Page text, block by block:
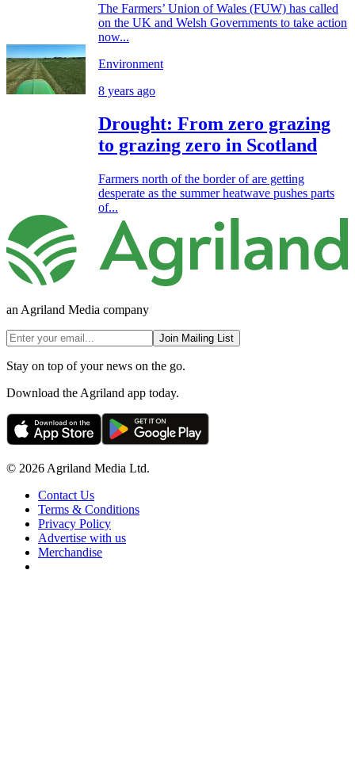
The Farmers’ Union of Wales (FUW) has called
on the UK and Welsh Governments to take action
now...
Environment
8 years ago
Drought: From zero grazing
to grazing zero in Scotland
Farmers north of the border of are getting
desperate as the summer heatwave pushes parts
of...
an Agriland Media company
Join Mailing List
Stay on top of your news on the go.
Download the Agriland app today.
© 2026 Agriland Media Ltd.
Contact Us
Terms & Conditions
Privacy Policy
Advertise with us
Merchandise